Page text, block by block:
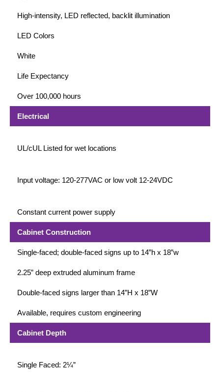
Warranty
Sign Operation, Care & Maintenance
Build America Buy America Requirements
High-intensity, LED reflected, backlit illumination
LED Colors
White
Life Expectancy
Over 100,000 hours
Electrical
UL/cUL Listed for wet locations
Input voltage: 120-277VAC or low volt 12-24VDC
Constant current power supply
Cabinet Construction
Single-faced; double-faced signs up to 14”h x 18”w
2.25” deep extruded aluminum frame
Double-faced signs larger than 14”H x 18”W
Available, requires custom engineering
Cabinet Depth
Single Faced: 2¼”